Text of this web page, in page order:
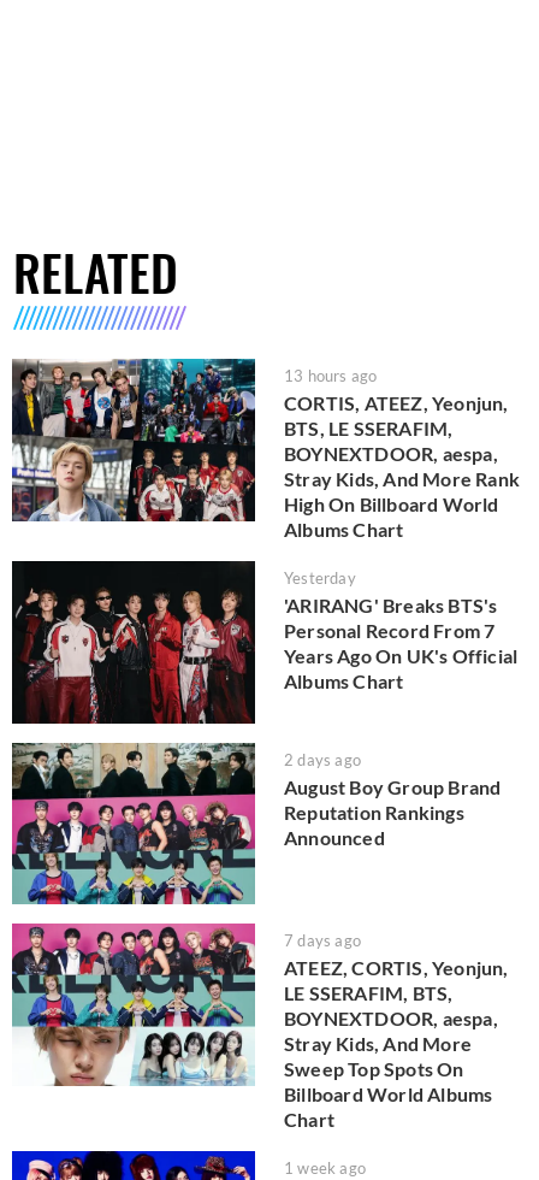
RELATED
13 hours ago
CORTIS, ATEEZ, Yeonjun,
BTS, LE SSERAFIM,
BOYNEXTDOOR, aespa,
Stray Kids, And More Rank
High On Billboard World
Albums Chart
Yesterday
'ARIRANG' Breaks BTS's
Personal Record From 7
Years Ago On UK's Official
Albums Chart
2 days ago
August Boy Group Brand
Reputation Rankings
Announced
7 days ago
ATEEZ, CORTIS, Yeonjun,
LE SSERAFIM, BTS,
BOYNEXTDOOR, aespa,
Stray Kids, And More
Sweep Top Spots On
Billboard World Albums
Chart
1 week ago